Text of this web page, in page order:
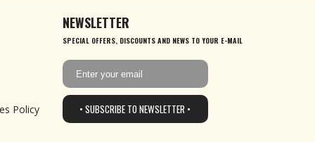
Policy
NEWSLETTER
SPECIAL OFFERS, DISCOUNTS AND NEWS TO YOUR E-MAIL
• SUBSCRIBE TO NEWSLETTER •